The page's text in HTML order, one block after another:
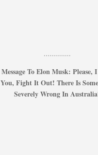
..............
Message To Elon Musk: Please,
You, Fight It Out! There Is
Severely Wrong In